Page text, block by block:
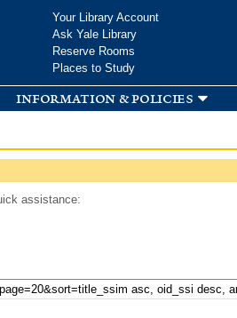
Your Library Account
Ask Yale Library
Reserve Rooms
Places to Study
information & policies
assistance: